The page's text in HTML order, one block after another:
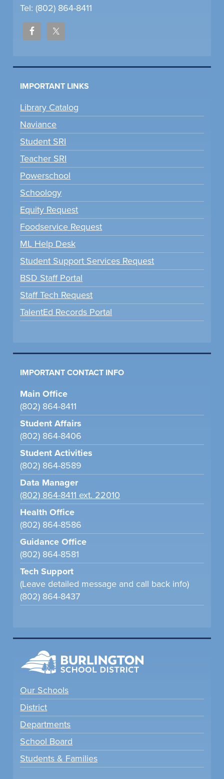
Tel: (802) 864-8411
IMPORTANT LINKS
Library Catalog
Naviance
Student SRI
Teacher SRI
Powerschool
Schoology
Equity Request
Foodservice Request
ML Help Desk
Student Support Services Request
BSD Staff Portal
Staff Tech Request
TalentEd Records Portal
IMPORTANT CONTACT INFO
Main Office
(802) 864-8411
Student Affairs
(802) 864-8406
Student Activities
(802) 864-8589
Data Manager
(802) 864-8411 ext. 22010
Health Office
(802) 864-8586
Guidance Office
(802) 864-8581
Tech Support
(Leave detailed message and call back info)
(802) 864-8437
Our Schools
District
Departments
School Board
Students & Families